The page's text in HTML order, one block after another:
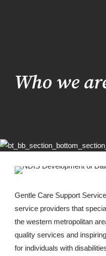
Who we
Gentle Care Support
service providers that
the western metropolitan
quality services and
for individuals with